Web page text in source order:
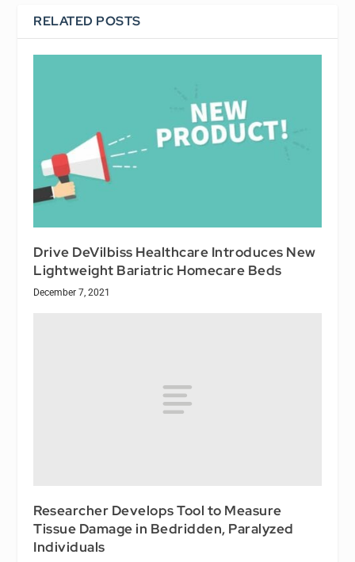
RELATED POSTS
Drive DeVilbiss Healthcare Introduces New
Lightweight Bariatric Homecare Beds
December 7, 2021
Researcher Develops Tool to Measure
Tissue Damage in Bedridden, Paralyzed
Individuals